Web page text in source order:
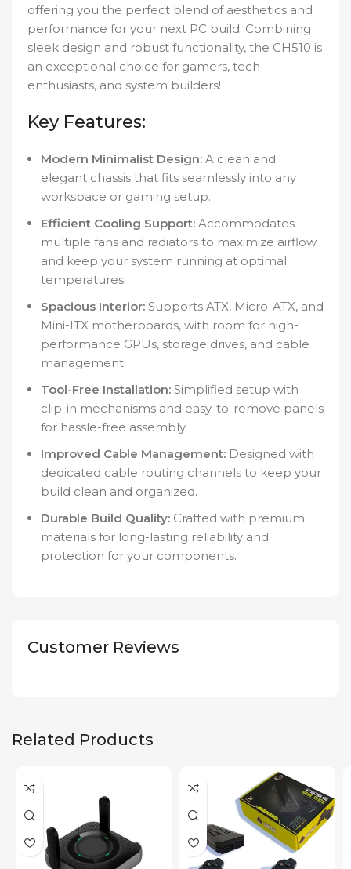
offering you the perfect blend of aesthetics and
performance for your next PC build. Combining
sleek design and robust functionality, the CH510 is
an exceptional choice for gamers, tech
enthusiasts, and system builders!
Key Features:
Modern Minimalist Design: A clean and
elegant chassis that fits seamlessly into any
workspace or gaming setup.
Efficient Cooling Support: Accommodates
multiple fans and radiators to maximize airflow
and keep your system running at optimal
temperatures.
Spacious Interior: Supports ATX, Micro-ATX, and
Mini-ITX motherboards, with room for high-
performance GPUs, storage drives, and cable
management.
Tool-Free Installation: Simplified setup with
clip-in mechanisms and easy-to-remove panels
for hassle-free assembly.
Improved Cable Management: Designed with
dedicated cable routing channels to keep your
build clean and organized.
Durable Build Quality: Crafted with premium
materials for long-lasting reliability and
protection for your components.
Customer Reviews
Related Products